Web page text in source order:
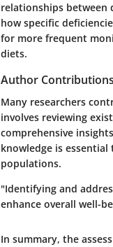
relationships between
how specific
for more frequent
diets.
Author Contributions
Many researchers
involves reviewing
comprehensive
knowledge is
populations.
"Identifying and
enhance overall well-
In summary, the